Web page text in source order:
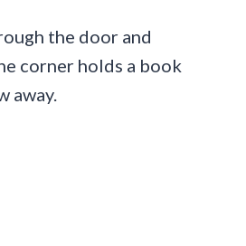
the door and
corner holds a book
away.